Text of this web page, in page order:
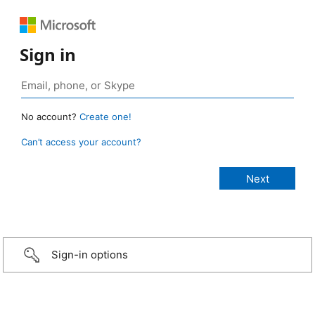
Sign in
No account? Create one!
Can’t access your account?
Sign-in options